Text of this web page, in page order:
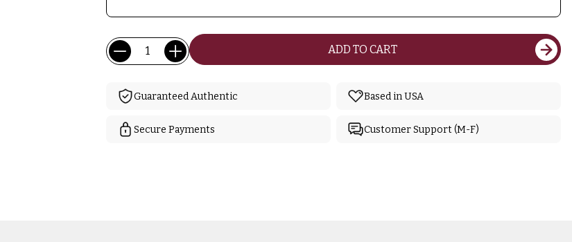
Current
Stock:
Quantity: ADD TO CART
Guaranteed Authentic Based in USA
Secure Payments Customer Support (M-F)